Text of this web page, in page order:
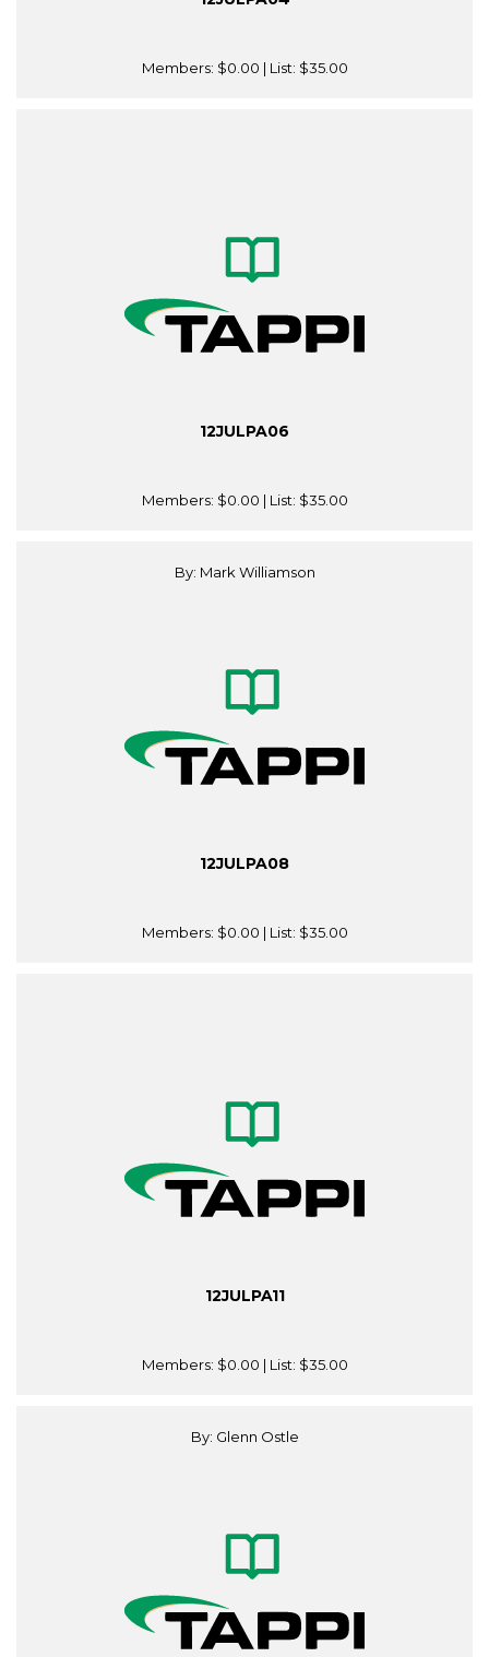
Members: $0.00 | List: $35.00
12JULPA06
Members: $0.00 | List: $35.00
By: Mark Williamson
12JULPA08
Members: $0.00 | List: $35.00
12JULPA11
Members: $0.00 | List: $35.00
By: Glenn Ostle